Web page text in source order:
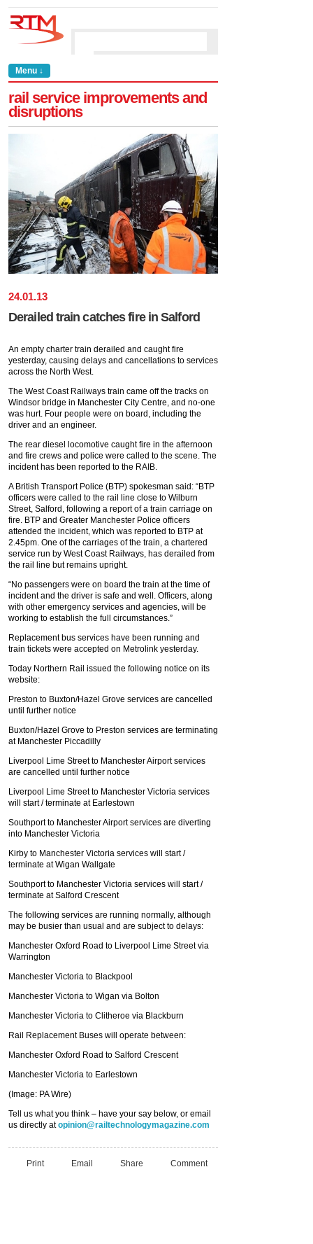
Menu ↓
rail service improvements and
disruptions
24.01.13
Derailed train catches fire in Salford
An empty charter train derailed and caught fire
yesterday, causing delays and cancellations to services
across the North West.
The West Coast Railways train came off the tracks on
Windsor bridge in Manchester City Centre, and no-one
was hurt. Four people were on board, including the
driver and an engineer.
The rear diesel locomotive caught fire in the afternoon
and fire crews and police were called to the scene. The
incident has been reported to the RAIB.
A British Transport Police (BTP) spokesman said: “BTP
officers were called to the rail line close to Wilburn
Street, Salford, following a report of a train carriage on
fire. BTP and Greater Manchester Police officers
attended the incident, which was reported to BTP at
2.45pm. One of the carriages of the train, a chartered
service run by West Coast Railways, has derailed from
the rail line but remains upright.
“No passengers were on board the train at the time of
incident and the driver is safe and well. Officers, along
with other emergency services and agencies, will be
working to establish the full circumstances.”
Replacement bus services have been running and
train tickets were accepted on Metrolink yesterday.
Today Northern Rail issued the following notice on its
website:
Preston to Buxton/Hazel Grove services are cancelled
until further notice
Buxton/Hazel Grove to Preston services are terminating
at Manchester Piccadilly
Liverpool Lime Street to Manchester Airport services
are cancelled until further notice
Liverpool Lime Street to Manchester Victoria services
will start / terminate at Earlestown
Southport to Manchester Airport services are diverting
into Manchester Victoria
Kirby to Manchester Victoria services will start /
terminate at Wigan Wallgate
Southport to Manchester Victoria services will start /
terminate at Salford Crescent
The following services are running normally, although
may be busier than usual and are subject to delays:
Manchester Oxford Road to Liverpool Lime Street via
Warrington
Manchester Victoria to Blackpool
Manchester Victoria to Wigan via Bolton
Manchester Victoria to Clitheroe via Blackburn
Rail Replacement Buses will operate between:
Manchester Oxford Road to Salford Crescent
Manchester Victoria to Earlestown
(Image: PA Wire)
Tell us what you think – have your say below, or email
us directly atopinion@railtechnologymagazine.com
Print Email Share Comment